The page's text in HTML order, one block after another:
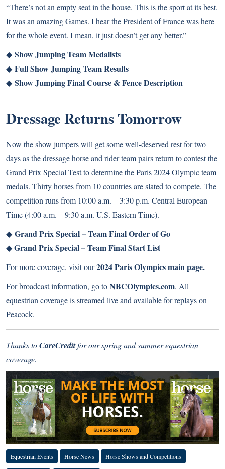
“There’s not an empty seat in the house. This is the sport at its best.
It was an amazing Games. I hear the President of France was here
for the whole event. I mean, it just doesn’t get any better.”
◆ Show Jumping Team Medalists
◆ Full Show Jumping Team Results
◆ Show Jumping Final Course & Fence Description
Dressage Returns Tomorrow
Now the show jumpers will get some well-deserved rest for two
days as the dressage horse and rider team pairs return to contest the
Grand Prix Special Test to determine the Paris 2024 Olympic team
medals. Thirty horses from 10 countries are slated to compete. The
competition runs from 10:00 a.m. – 3:30 p.m. Central European
Time (4:00 a.m. – 9:30 a.m. U.S. Eastern Time).
◆ Grand Prix Special – Team Final Order of Go
◆Grand Prix Special – Team Final Start List
For more coverage, visit our2024 Paris Olympics main page.
For broadcast information, go toNBCOlympics.com. All
equestrian coverage is streamed live and available for replays on
Peacock.
Thanks toCareCreditfor our spring and summer equestrian
coverage.
Equestrian Events Horse News Horse Shows and Competitions